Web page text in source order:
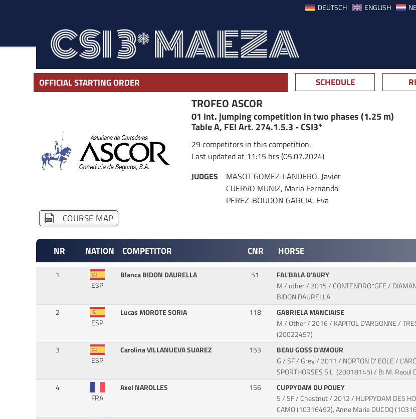
ENGLISH
DEUTSCH
OFFICIAL STARTING ORDER SCHEDULE
TROFEO ASCOR
01 Int. jumping competition in two phases (1.25 m)
Table A, FEI Art. 274.1.5.3 - CSI3*
29 competitors in this competition.
Last updated at 11:15 hrs (05.07.2024)
JUDGES
MASOT GOMEZ-LANDERO, Javier
CUERVO MUNIZ, Maria Fernanda
PEREZ-BOUDON GARCIA, Eva
COURSE MAP
NR NATION COMPETITOR CNR HORSE
1
ESP
Blanca BIDON DAURELLA 51
FAL'BALA D'AURY
M / other / 2015 / CONTENDRO*GFE /
BIDON DAURELLA
2
ESP
Lucas MOROTE SORIA 118
GABRIELA MANCIAISE
M / Other / 2016 / KAPITOL D'ARGONNE /
(20022457)
3
ESP
Carolina VILLANUEVA SUAREZ 153
BEAU GOSS D'AMOUR
G / SF / Grey / 2011 / NORTON D' EOLE /
SPORTHORSES S.L. (20018145) / B: M. Raoul
4
FRA
Axel NAROLLES 156
CUPPYDAM DU POUEY
S / SF / Chestnut / 2012 / HUPPYDAM DES
CAMO (10316492), Anne Marie DUCOQ